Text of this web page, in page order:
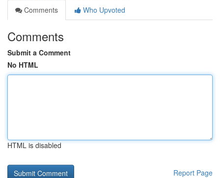
Comments
Who Upvoted
Comments
Submit a Comment
No HTML
HTML is disabled
Report Page